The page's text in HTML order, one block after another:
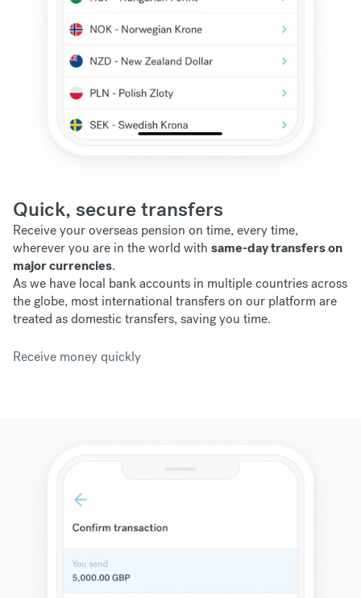
Quick, secure transfers
Receive your overseas pension on time, every time,
wherever you are in the world with same-day transfers on
major currencies.
As we have local bank accounts in multiple countries across
the globe, most international transfers on our platform are
treated as domestic transfers, saving you time.
Receive money quickly